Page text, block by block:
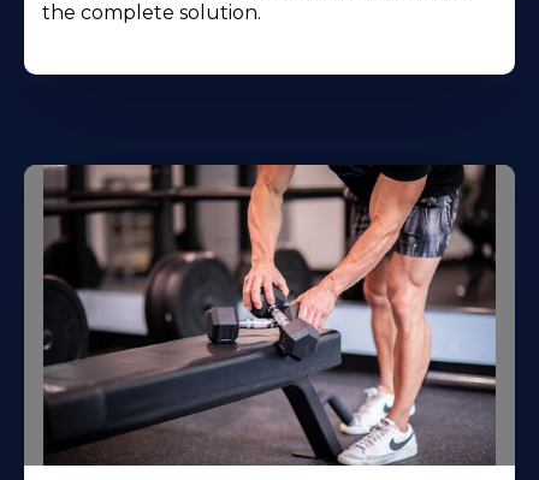
the complete solution.